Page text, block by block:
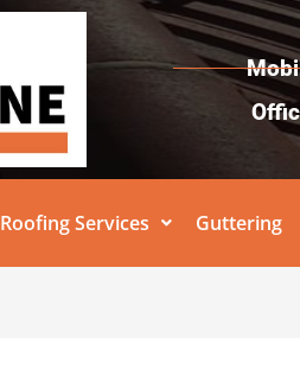
Roofing Services Guttering